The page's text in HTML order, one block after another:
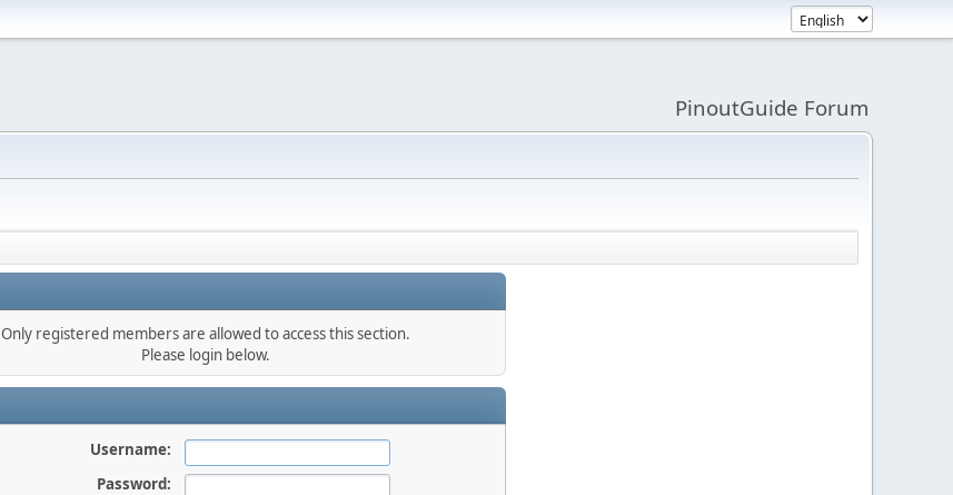
PinoutGuide Forum
Only registered members are allowed to access this section.
Please login below.
Username:
Password: